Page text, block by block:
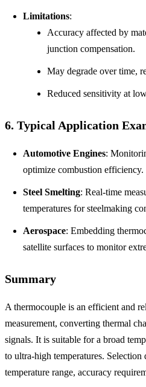
Limitations:
Accuracy affected by
junction compensation.
May degrade over time,
Reduced sensitivity at
6. Typical Application
Automotive Engines:
optimize combustion efficiency.
Steel Smelting: Real-time
temperatures for steelmaking
Aerospace: Embedding
satellite surfaces to monitor
Summary
A thermocouple is an efficient and
measurement, converting thermal
signals. It is suitable for a broad
to ultra-high temperatures. Selection
temperature range, accuracy